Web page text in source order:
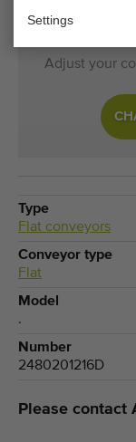
Settings
Your
Adjust your
Type
Flat conveyors
Conveyor type
Flat
Model
.
Number
2480201216D
Please contact